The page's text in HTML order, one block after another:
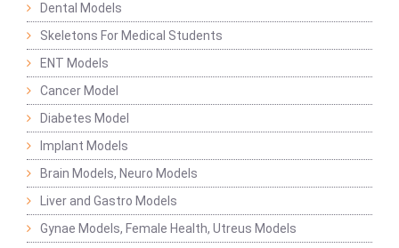
Dental Models
Skeletons For Medical Students
ENT Models
Cancer Model
Diabetes Model
Implant Models
Brain Models, Neuro Models
Liver and Gastro Models
Gynae Models, Female Health, Utreus Models